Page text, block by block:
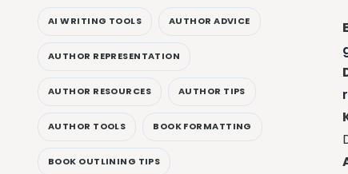
AI WRITING TOOLS AUTHOR ADVICE
AUTHOR REPRESENTATION
AUTHOR RESOURCES AUTHOR TIPS
AUTHOR TOOLS BOOK FORMATTING
BOOK OUTLINING TIPS